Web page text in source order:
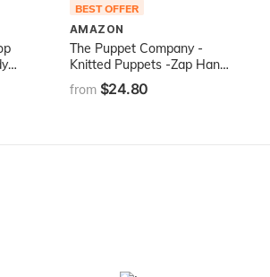
BEST OFFER
AMAZON
The Puppet Company -
Knitted Puppets -Zap Hand
Puppet [Toy], 15 inches
from $24.80